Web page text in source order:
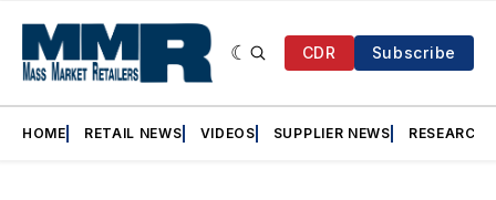
CDR Subscribe
HOME RETAIL NEWS VIDEOS SUPPLIER NEWS RESEARCH